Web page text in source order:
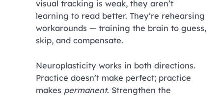
visual tracking is weak, they aren’t
learning to read better. They’re rehearsing
workarounds — training the brain to guess,
skip, and compensate.
Neuroplasticity works in both directions.
Practice doesn’t make perfect; practice
makes permanent. Strengthen the